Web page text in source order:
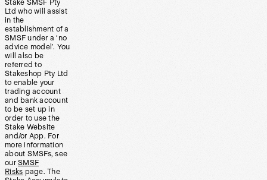
Stake SMSF Pty
Ltd who will assist
in the
establishment of a
SMSF under a ‘no
advice model’. You
will also be
referred to
Stakeshop Pty Ltd
to enable your
trading account
and bank account
to be set up in
order to use the
Stake Website
and/or App. For
more information
about SMSFs, see
our SMSF
Risks page. The